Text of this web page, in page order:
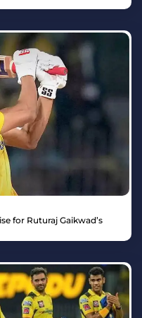
for Ruturaj Gaikwad’s